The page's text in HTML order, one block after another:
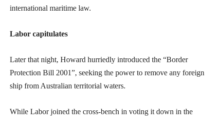
international maritime law.
Labor capitulates
Later that night, Howard hurriedly introduced the “Border
Protection Bill 2001”, seeking the power to remove any foreign
ship from Australian territorial waters.
While Labor joined the cross-bench in voting it down in the